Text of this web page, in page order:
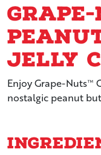
Jelly
Enjoy Grape-Nuts™
nostalgic peanut